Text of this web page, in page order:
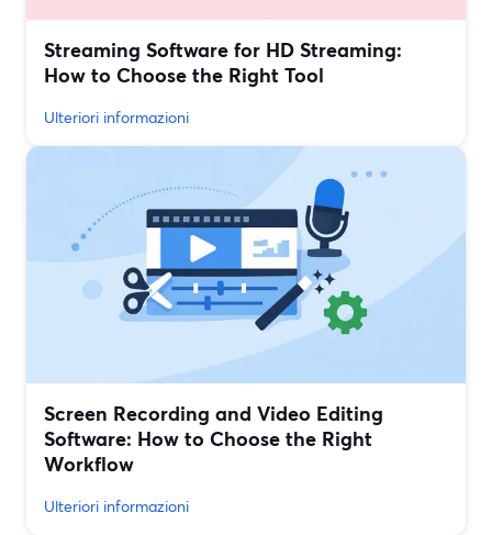
Streaming Software for HD Streaming:
How to Choose the Right Tool
Ulteriori informazioni
Screen Recording and Video Editing
Software: How to Choose the Right
Workflow
Ulteriori informazioni